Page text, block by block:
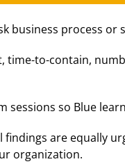
business process
time-to-contain,
sessions so Blue
findings are equally
organization.